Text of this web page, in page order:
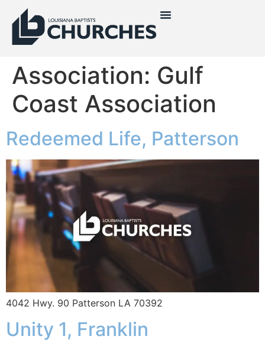
Association: Gulf
Coast Association
Redeemed Life, Patterson
4042 Hwy. 90 Patterson LA 70392
Unity 1, Franklin